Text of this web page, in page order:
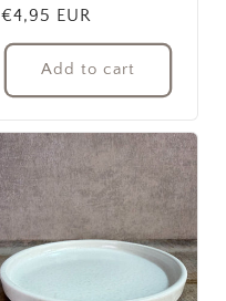
Regular
price
€4,95 EUR
Add to cart